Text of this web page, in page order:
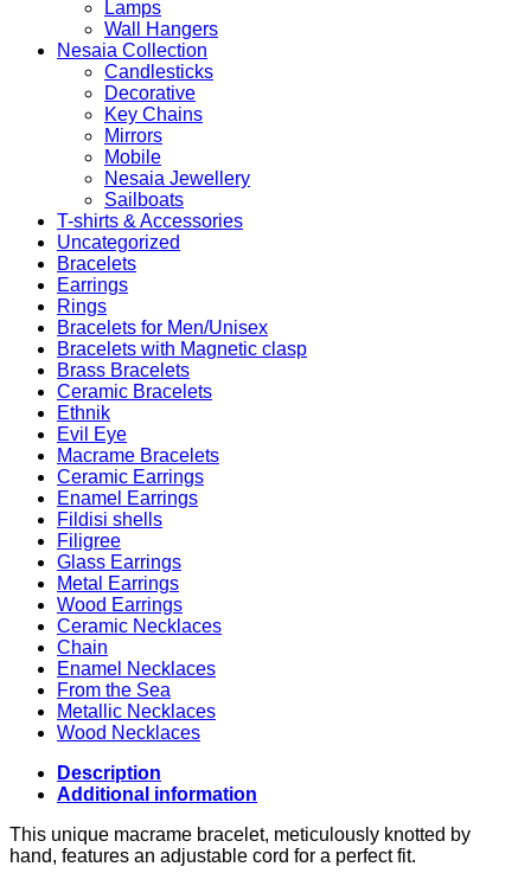
Lamps
Wall Hangers
Nesaia Collection
Candlesticks
Decorative
Key Chains
Mirrors
Mobile
Nesaia Jewellery
Sailboats
T-shirts & Accessories
Uncategorized
Bracelets
Earrings
Rings
Bracelets for Men/Unisex
Bracelets with Magnetic clasp
Brass Bracelets
Ceramic Bracelets
Ethnik
Evil Eye
Macrame Bracelets
Ceramic Earrings
Enamel Earrings
Fildisi shells
Filigree
Glass Earrings
Metal Earrings
Wood Earrings
Ceramic Necklaces
Chain
Enamel Necklaces
From the Sea
Metallic Necklaces
Wood Necklaces
Description
Additional information
This unique macrame bracelet, meticulously knotted by
hand, features an adjustable cord for a perfect fit.